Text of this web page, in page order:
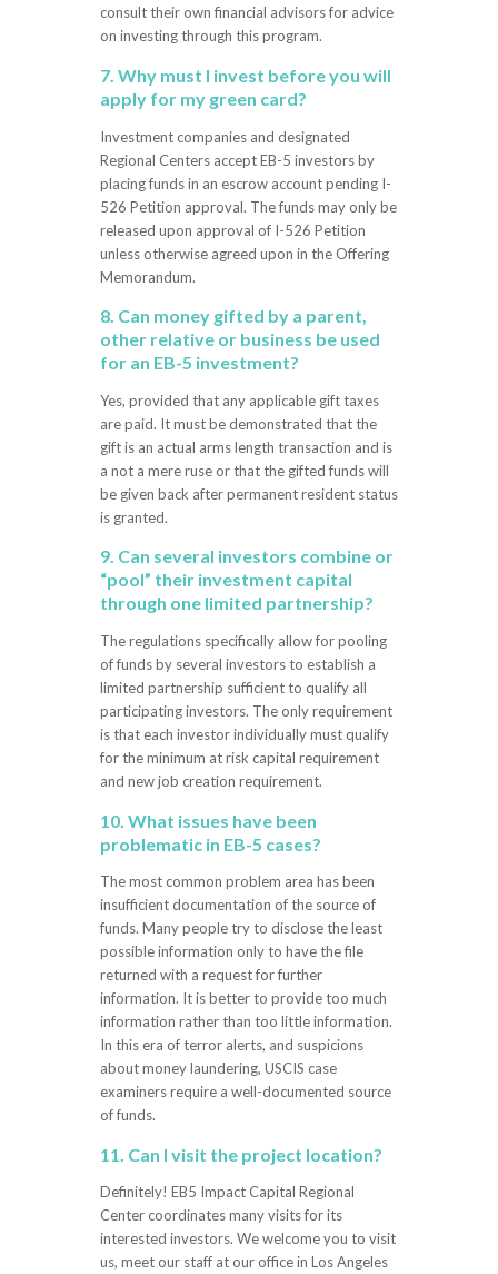
consult their own financial advisors for advice
on investing through this program.
7. Why must I invest before you will
apply for my green card?
Investment companies and designated
Regional Centers accept EB-5 investors by
placing funds in an escrow account pending I-
526 Petition approval. The funds may only be
released upon approval of I-526 Petition
unless otherwise agreed upon in the Offering
Memorandum.
8. Can money gifted by a parent,
other relative or business be used
for an EB-5 investment?
Yes, provided that any applicable gift taxes
are paid. It must be demonstrated that the
gift is an actual arms length transaction and is
a not a mere ruse or that the gifted funds will
be given back after permanent resident status
is granted.
9. Can several investors combine or
“pool” their investment capital
through one limited partnership?
The regulations specifically allow for pooling
of funds by several investors to establish a
limited partnership sufficient to qualify all
participating investors. The only requirement
is that each investor individually must qualify
for the minimum at risk capital requirement
and new job creation requirement.
10. What issues have been
problematic in EB-5 cases?
The most common problem area has been
insufficient documentation of the source of
funds. Many people try to disclose the least
possible information only to have the file
returned with a request for further
information. It is better to provide too much
information rather than too little information.
In this era of terror alerts, and suspicions
about money laundering, USCIS case
examiners require a well-documented source
of funds.
11. Can I visit the project location?
Definitely! EB5 Impact Capital Regional
Center coordinates many visits for its
interested investors. We welcome you to visit
us, meet our staff at our office in Los Angeles